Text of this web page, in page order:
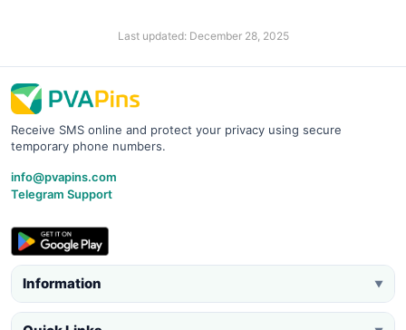
Last updated: December 28, 2025
Receive SMS online and protect your privacy using secure
temporary phone numbers.
info@pvapins.com
Telegram Support
Information ▼